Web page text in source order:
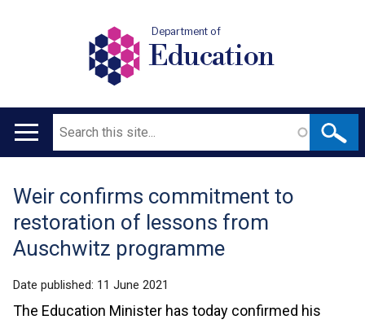
Department of
Education
Main
Search
Translation
help
Weir confirms commitment to
restoration of lessons from
Auschwitz programme
Date published: 11 June 2021
The Education Minister has today confirmed his